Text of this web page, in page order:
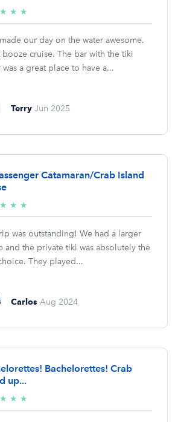
★ ★ ★
stars
our day on the water awesome.
booze cruise. The bar with the tiki
was a great place to have a...
Terry Jun 2025
Catamaran/Crab Island
★ ★ ★
stars
was outstanding! We had a larger
and the private tiki was absolutely the
They played...
Carlos Aug 2024
Bachelorettes! Crab
up...
★ ★ ★
stars